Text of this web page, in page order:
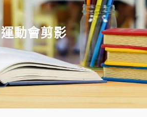
運動會剪影